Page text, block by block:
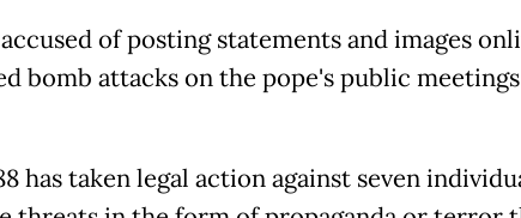
of posting statements and images
bomb attacks on the pope's public
has taken legal action against seven